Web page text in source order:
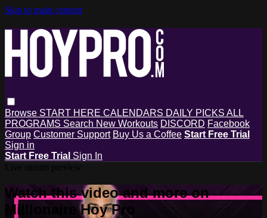
Skip to main content
Browse START HERE CALENDARS DAILY PICKS ALL
PROGRAMS Search New Workouts DISCORD Facebook
Group Customer Support Buy Us a Coffee Start Free Trial
Sign in
Start Free Trial Sign In
Watch this video and more on
Millionaire Hoy Pro